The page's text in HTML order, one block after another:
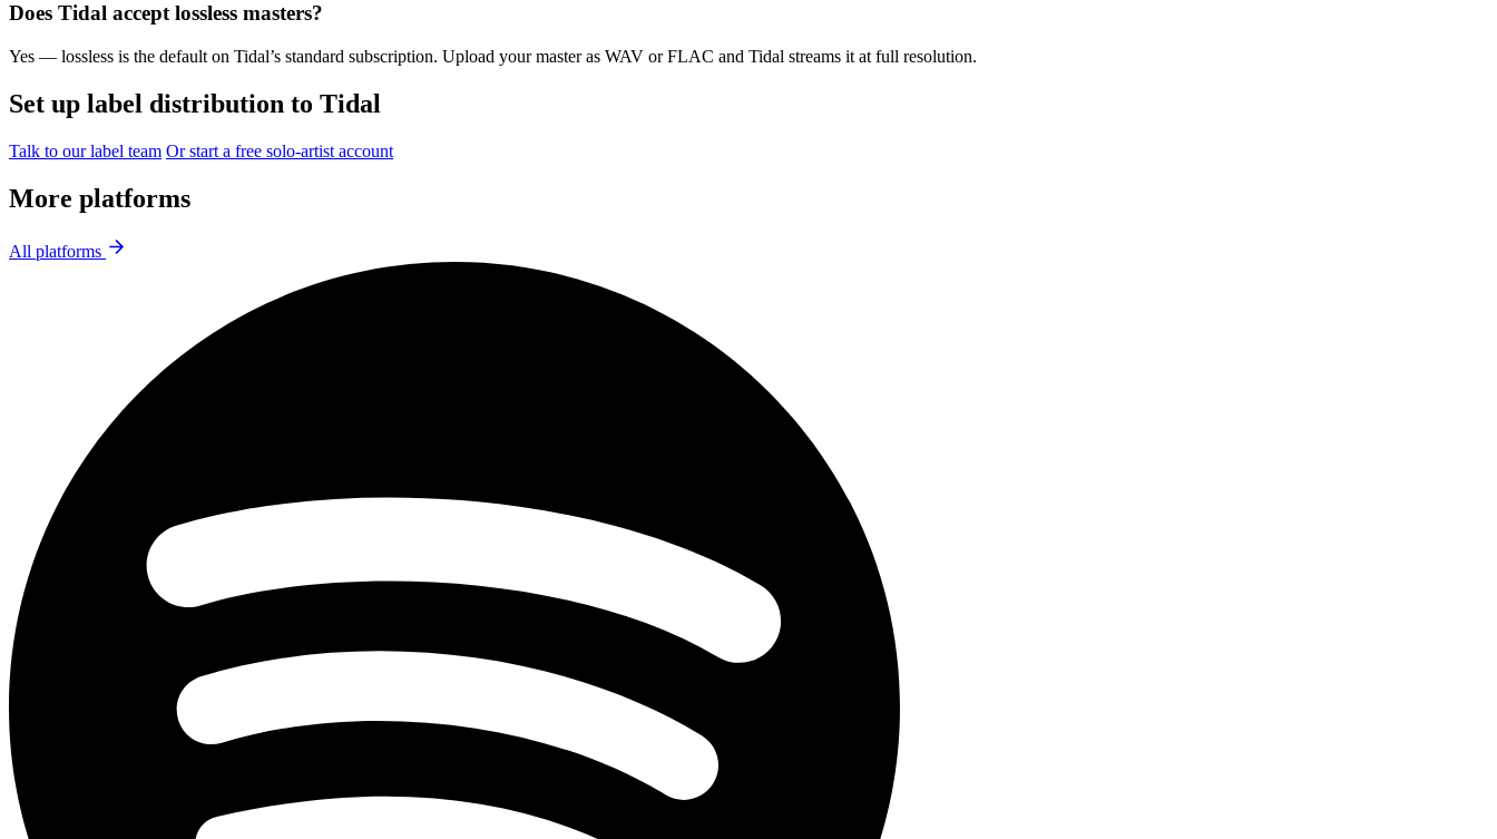
Does Tidal accept lossless masters?
Yes — lossless is the default on Tidal’s standard subscription. Upload your master as WAV or FLAC and Tidal streams it at full resolution.
Set up label distribution to Tidal
Talk to our label team Or start a free solo-artist account
More platforms
All platforms